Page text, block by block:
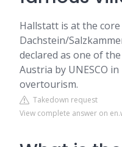
Hallstatt is at the
Dachstein/
declared as one of
Austria by UNESCO
overtourism.
Takedown request
View complete answer on